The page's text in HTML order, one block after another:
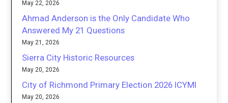
May 22, 2026
Ahmad Anderson is the Only Candidate Who
Answered My 21 Questions
May 21, 2026
Sierra City Historic Resources
May 20, 2026
City of Richmond Primary Election 2026 ICYMI
May 20, 2026